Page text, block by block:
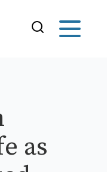
as